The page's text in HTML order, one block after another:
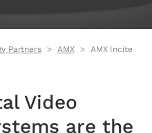
Partners AMX AMX Incite
Video
are the